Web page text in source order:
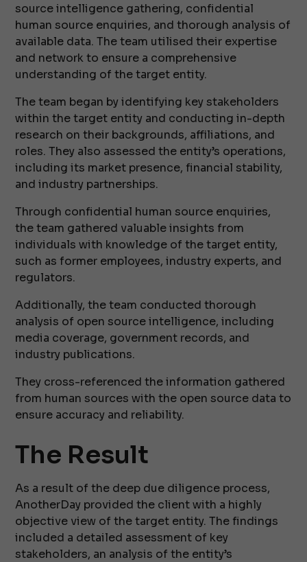
source intelligence gathering, confidential
human source enquiries, and thorough analysis of
available data. The team utilised their expertise
and network to ensure a comprehensive
understanding of the target entity.
The team began by identifying key stakeholders
within the target entity and conducting in-depth
research on their backgrounds, affiliations, and
roles. They also assessed the entity’s operations,
including its market presence, financial stability,
and industry partnerships.
Through confidential human source enquiries,
the team gathered valuable insights from
individuals with knowledge of the target entity,
such as former employees, industry experts, and
regulators.
Additionally, the team conducted thorough
analysis of open source intelligence, including
media coverage, government records, and
industry publications.
They cross-referenced the information gathered
from human sources with the open source data to
ensure accuracy and reliability.
The Result
As a result of the deep due diligence process,
AnotherDay provided the client with a highly
objective view of the target entity. The findings
included a detailed assessment of key
stakeholders, an analysis of the entity’s